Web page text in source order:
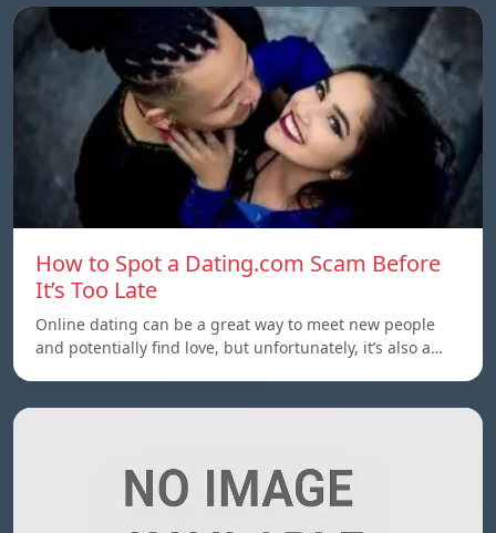
How to Spot a Dating.com Scam Before
It’s Too Late
Online dating can be a great way to meet new people
and potentially find love, but unfortunately, it’s also a…